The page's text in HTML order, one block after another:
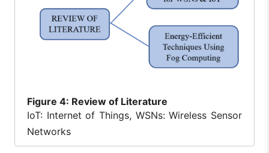
Figure 4: Review of Literature
IoT: Internet of Things, WSNs: Wireless Sensor
Networks